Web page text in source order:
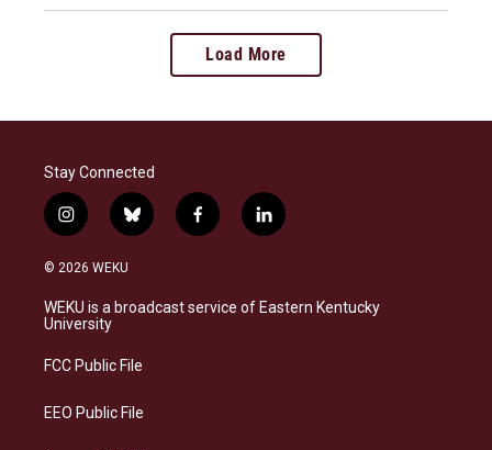
Load More
Stay Connected
i
n
s
a
g
a
b
l
s
k
f
a
b
o
l
i
e
d
© 2026 WEKU
WEKU is a broadcast service of Eastern Kentucky
University
FCC Public File
EEO Public File